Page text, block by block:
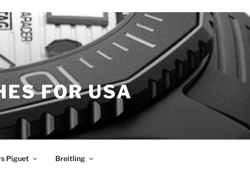
FOR USA
Piguet Breitling